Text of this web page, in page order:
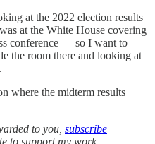
at the 2022 election results
at the White House covering
conference — so I want to
the room there and looking at
where the midterm results
to you, subscribe
to support my work,